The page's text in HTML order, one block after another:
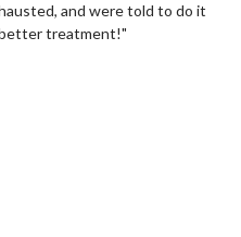
and were told to do it
treatment!"